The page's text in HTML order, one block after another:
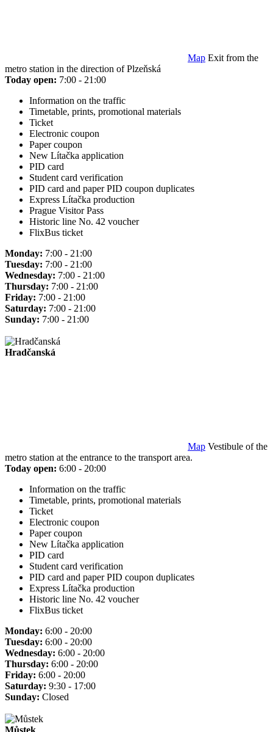
Map Exit from the
metro station in the direction of Plzeňská
Today open: 7:00 - 21:00
Information on the traffic
Timetable, prints, promotional materials
Ticket
Electronic coupon
Paper coupon
New Lítačka application
PID card
Student card verification
PID card and paper PID coupon duplicates
Express Lítačka production
Prague Visitor Pass
Historic line No. 42 voucher
FlixBus ticket
Monday: 7:00 - 21:00
Tuesday: 7:00 - 21:00
Wednesday: 7:00 - 21:00
Thursday: 7:00 - 21:00
Friday: 7:00 - 21:00
Saturday: 7:00 - 21:00
Sunday: 7:00 - 21:00
Hradčanská
Map Vestibule of the
metro station at the entrance to the transport area.
Today open: 6:00 - 20:00
Information on the traffic
Timetable, prints, promotional materials
Ticket
Electronic coupon
Paper coupon
New Lítačka application
PID card
Student card verification
PID card and paper PID coupon duplicates
Express Lítačka production
Historic line No. 42 voucher
FlixBus ticket
Monday: 6:00 - 20:00
Tuesday: 6:00 - 20:00
Wednesday: 6:00 - 20:00
Thursday: 6:00 - 20:00
Friday: 6:00 - 20:00
Saturday: 9:30 - 17:00
Sunday: Closed